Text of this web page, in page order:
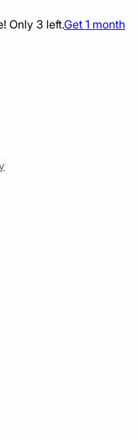
Only 3 left.Get 1 month